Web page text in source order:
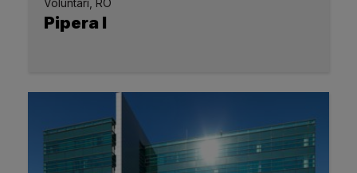
Voluntari, RO
Pipera I